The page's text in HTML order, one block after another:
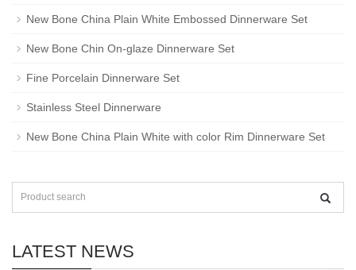
New Bone China Plain White Embossed Dinnerware Set
New Bone Chin On-glaze Dinnerware Set
Fine Porcelain Dinnerware Set
Stainless Steel Dinnerware
New Bone China Plain White with color Rim Dinnerware Set
LATEST NEWS